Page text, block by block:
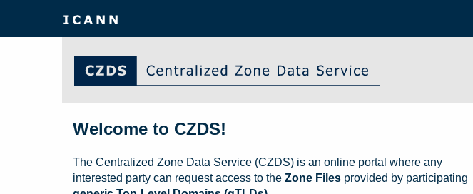
Welcome to CZDS!
The Centralized Zone Data Service (CZDS) is an online portal where any
interested party can request access to the Zone Files provided by participating